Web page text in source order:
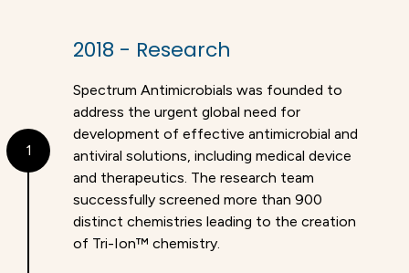
1
2018 - Research
Spectrum Antimicrobials was founded to
address the urgent global need for
development of effective antimicrobial and
antiviral solutions, including medical device
and therapeutics. The research team
successfully screened more than 900
distinct chemistries leading to the creation
of Tri-Ion™ chemistry.